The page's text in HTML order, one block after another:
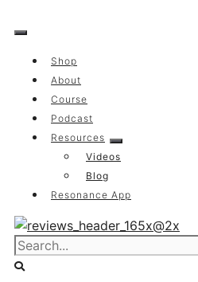
to
Shop
About
Course
Podcast
Resources
Videos
Blog
Resonance App